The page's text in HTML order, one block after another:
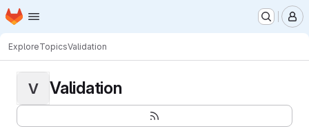
Skip to main content
Homepage
ExploreTopicsValidation
V Validation